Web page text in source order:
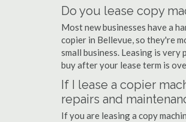
Do you lease copy
Most new businesses have a
copier in Bellevue, so they're
small business. Leasing is
buy after your lease term is
If I lease a copier
repairs and
If you are leasing a copy